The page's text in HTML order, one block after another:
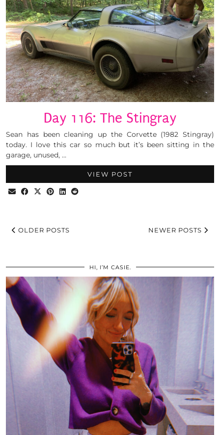
Day 116: The Stingray
Sean has been cleaning up the Corvette (1982 Stingray)
today. I love this car so much but it’s been sitting in the
garage, unused, …
VIEW POST
OLDER POSTS NEWER POSTS
HI, I’M CASIE.